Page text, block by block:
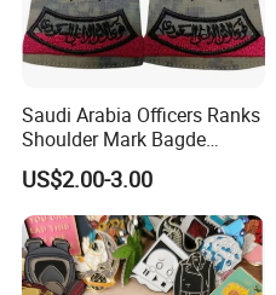
Saudi Arabia Officers Ranks
Shoulder Mark Bagde
Epaulette Chief Sergeant
The Rank of Staff Major
General for Uniform
US$2.00-3.00